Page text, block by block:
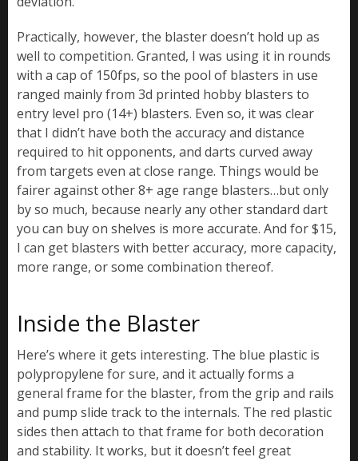
Practically, however, the blaster doesn’t hold up as
well to competition. Granted, I was using it in rounds
with a cap of 150fps, so the pool of blasters in use
ranged mainly from 3d printed hobby blasters to
entry level pro (14+) blasters. Even so, it was clear
that I didn’t have both the accuracy and distance
required to hit opponents, and darts curved away
from targets even at close range. Things would be
fairer against other 8+ age range blasters…but only
by so much, because nearly any other standard dart
you can buy on shelves is more accurate. And for $15,
I can get blasters with better accuracy, more capacity,
more range, or some combination thereof.
Inside the Blaster
Here’s where it gets interesting. The blue plastic is
polypropylene for sure, and it actually forms a
general frame for the blaster, from the grip and rails
and pump slide track to the internals. The red plastic
sides then attach to that frame for both decoration
and stability. It works, but it doesn’t feel great